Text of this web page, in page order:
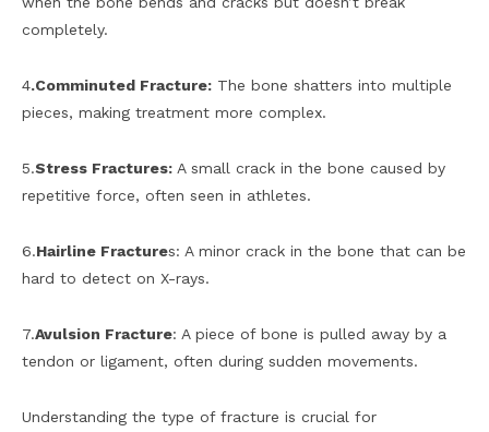
completely.
4.Comminuted Fracture: The bone shatters into multiple
pieces, making treatment more complex.
5.Stress Fractures: A small crack in the bone caused by
repetitive force, often seen in athletes.
6.Hairline Fractures: A minor crack in the bone that can be
hard to detect on X-rays.
7.Avulsion Fracture: A piece of bone is pulled away by a
tendon or ligament, often during sudden movements.
Understanding the type of fracture is crucial for